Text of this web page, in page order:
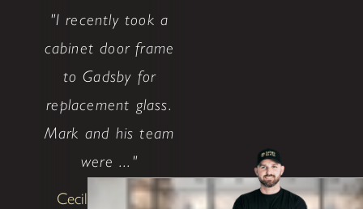
"I recently took a
cabinet door frame
to Gadsby for
replacement glass.
Mark and his team
were ..."
Cecilia Lawrence